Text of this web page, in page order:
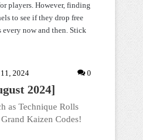
players. However, finding
to see if they drop free
every now and then. Stick
2024 0
2024]
as Technique Rolls
Kaizen Codes!